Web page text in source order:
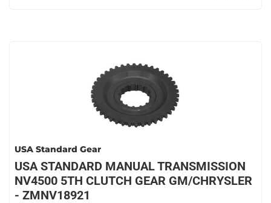
USA Standard Gear
USA STANDARD MANUAL TRANSMISSION
NV4500 5TH CLUTCH GEAR GM/CHRYSLER
- ZMNV18921